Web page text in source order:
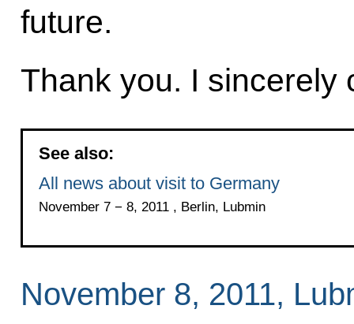
future.
Thank you. I
See also:
All news about visit to Germany
November 7 − 8, 2011 , Berlin, Lubmin
November 8, 2011,